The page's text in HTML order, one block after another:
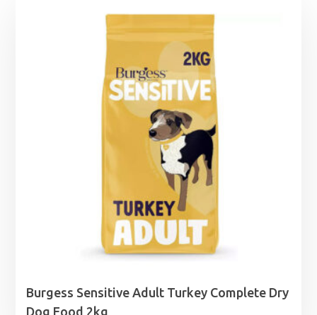
Burgess Sensitive Adult Turkey Complete Dry
Dog Food 2kg